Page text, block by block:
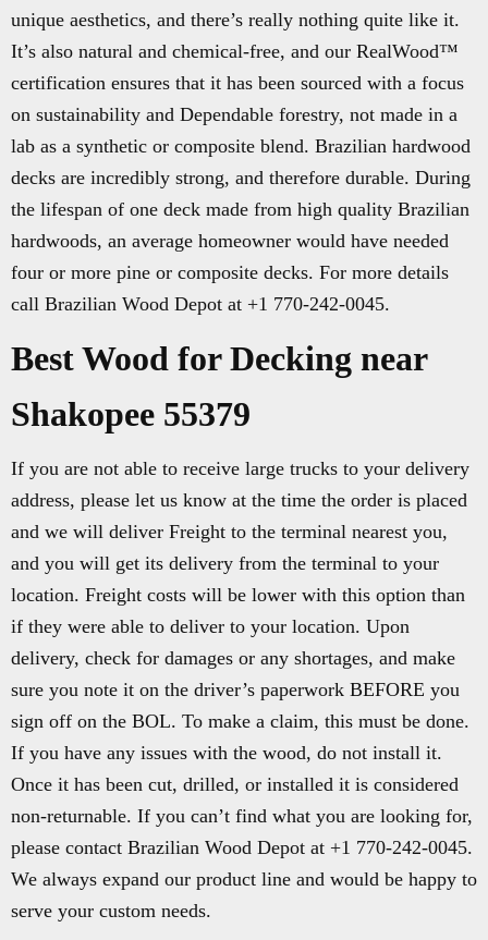
unique aesthetics, and there’s really nothing quite like it.
It’s also natural and chemical-free, and our RealWood™
certification ensures that it has been sourced with a focus
on sustainability and Dependable forestry, not made in a
lab as a synthetic or composite blend. Brazilian hardwood
decks are incredibly strong, and therefore durable. During
the lifespan of one deck made from high quality Brazilian
hardwoods, an average homeowner would have needed
four or more pine or composite decks. For more details
call Brazilian Wood Depot at +1 770-242-0045.
Best Wood for Decking near
Shakopee 55379
If you are not able to receive large trucks to your delivery
address, please let us know at the time the order is placed
and we will deliver Freight to the terminal nearest you,
and you will get its delivery from the terminal to your
location. Freight costs will be lower with this option than
if they were able to deliver to your location. Upon
delivery, check for damages or any shortages, and make
sure you note it on the driver’s paperwork BEFORE you
sign off on the BOL. To make a claim, this must be done.
If you have any issues with the wood, do not install it.
Once it has been cut, drilled, or installed it is considered
non-returnable. If you can’t find what you are looking for,
please contact Brazilian Wood Depot at +1 770-242-0045.
We always expand our product line and would be happy to
serve your custom needs.